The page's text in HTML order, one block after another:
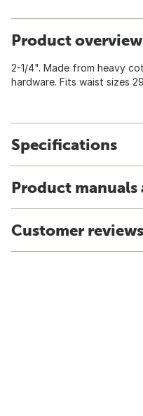
Product overview
2-1/4". Made from heavy
hardware. Fits waist sizes
Specifications
Product
Customer reviews